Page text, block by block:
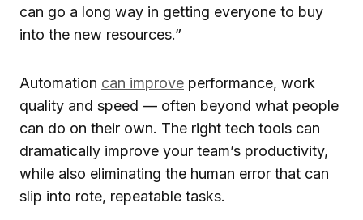
can go a long way in getting everyone to buy
into the new resources.”
Automation can improve performance, work
quality and speed — often beyond what people
can do on their own. The right tech tools can
dramatically improve your team’s productivity,
while also eliminating the human error that can
slip into rote, repeatable tasks.